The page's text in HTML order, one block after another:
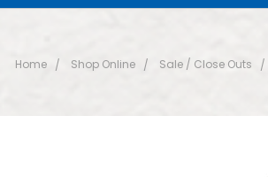
Home Shop Online Sale / Close Outs